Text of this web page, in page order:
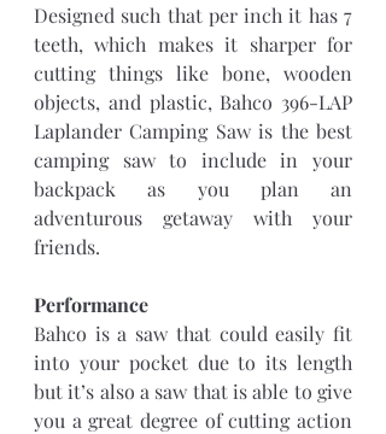
Designed such that per inch it has 7
teeth, which makes it sharper for
cutting things like bone, wooden
objects, and plastic, Bahco 396-LAP
Laplander Camping Saw is the best
camping saw to include in your
backpack as you plan an
adventurous getaway with your
friends.
Performance
Bahco is a saw that could easily fit
into your pocket due to its length
but it’s also a saw that is able to give
you a great degree of cutting action